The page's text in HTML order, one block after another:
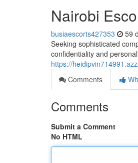
Nairobi
busiaescorts427353 59
Seeking sophisticated
confidentiality and
https://
Comments
Comments
Submit a Comment
No HTML